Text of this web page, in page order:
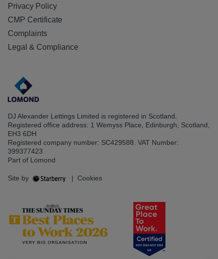
Privacy Policy
CMP Certificate
Complaints
Legal & Compliance
DJ Alexander Lettings Limited is registered in Scotland.
Registered office address: 1 Wemyss Place, Edinburgh, Scotland,
EH3 6DH
Registered company number: SC429588. VAT Number:
399377423
Part of Lomond
Site by | Cookies